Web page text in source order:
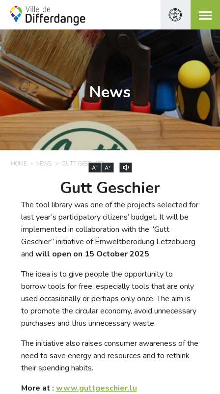
News
HOME NEWS GUTT GESCHIER
A- A+
Gutt Geschier
The tool library was one of the projects selected for
last year’s participatory citizens’ budget. It will be
implemented in collaboration with the “Gutt
Geschier” initiative of Ëmweltberodung Lëtzebuerg
and will open on 15 October 2025.
The idea is to give people the opportunity to
borrow tools for free, especially tools that are only
used occasionally or perhaps only once. The aim is
to promote the circular economy, avoid unnecessary
purchases and thus unnecessary waste.
The initiative also raises consumer awareness of the
need to save energy and resources and to rethink
their spending habits.
More at : www.guttgeschier.lu